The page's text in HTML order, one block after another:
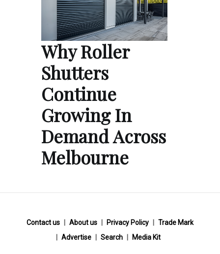
Why Roller
Shutters
Continue
Growing In
Demand Across
Melbourne
Contact us About us Privacy Policy
Trade Mark
Advertise
Search Media Kit